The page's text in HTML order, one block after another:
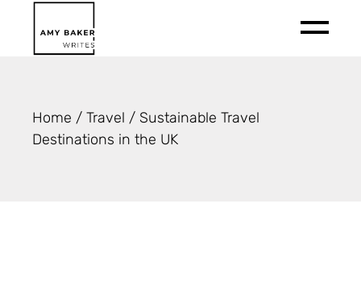
Home Travel
Sustainable Travel
Destinations in the UK